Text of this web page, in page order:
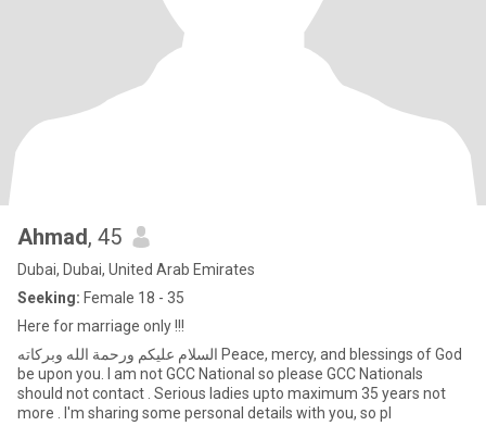
Ahmad, 45
Dubai, Dubai, United Arab Emirates
Seeking: Female 18 - 35
Here for marriage only !!!
السلام عليكم ورحمة الله وبركاته Peace, mercy, and blessings of God
be upon you. I am not GCC National so please GCC Nationals
should not contact . Serious ladies upto maximum 35 years not
more . I'm sharing some personal details with you, so pl